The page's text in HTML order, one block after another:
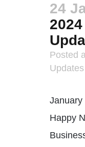
24
Posted
Updates
January
Happy